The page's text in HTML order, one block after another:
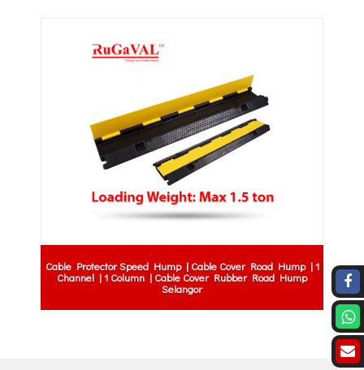
Cable Protector Speed Hump | Cable Cover Road Hump | 1
Channel | 1 Column | Cable Cover Rubber Road Hump
Selangor